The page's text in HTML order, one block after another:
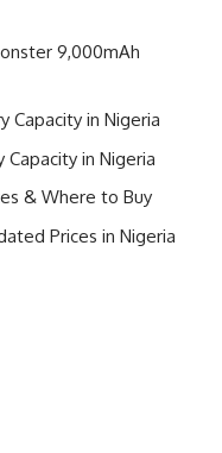
9,000mAh
Capacity in Nigeria
in Nigeria
& Where to Buy
Prices in Nigeria